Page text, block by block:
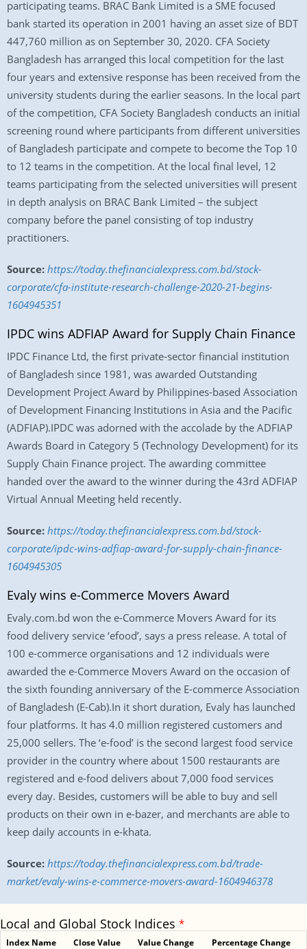
participating teams. BRAC Bank Limited is a SME focused
bank started its operation in 2001 having an asset size of BDT
447,760 million as on September 30, 2020. CFA Society
Bangladesh has arranged this local competition for the last
four years and extensive response has been received from the
university students during the earlier seasons. In the local part
of the competition, CFA Society Bangladesh conducts an initial
screening round where participants from different universities
of Bangladesh participate and compete to become the Top 10
to 12 teams in the competition. At the local final level, 12
teams participating from the selected universities will present
in depth analysis on BRAC Bank Limited – the subject
company before the panel consisting of top industry
practitioners.
Source: https://today.thefinancialexpress.com.bd/stock-
corporate/cfa-institute-research-challenge-2020-21-begins-
1604945351
IPDC wins ADFIAP Award for Supply Chain Finance
IPDC Finance Ltd, the first private-sector financial institution
of Bangladesh since 1981, was awarded Outstanding
Development Project Award by Philippines-based Association
of Development Financing Institutions in Asia and the Pacific
(ADFIAP).IPDC was adorned with the accolade by the ADFIAP
Awards Board in Category 5 (Technology Development) for its
Supply Chain Finance project. The awarding committee
handed over the award to the winner during the 43rd ADFIAP
Virtual Annual Meeting held recently.
Source: https://today.thefinancialexpress.com.bd/stock-
corporate/ipdc-wins-adfiap-award-for-supply-chain-finance-
1604945305
Evaly wins e-Commerce Movers Award
Evaly.com.bd won the e-Commerce Movers Award for its
food delivery service ‘efood’, says a press release. A total of
100 e-commerce organisations and 12 individuals were
awarded the e-Commerce Movers Award on the occasion of
the sixth founding anniversary of the E-commerce Association
of Bangladesh (E-Cab).In it short duration, Evaly has launched
four platforms. It has 4.0 million registered customers and
25,000 sellers. The ‘e-food’ is the second largest food service
provider in the country where about 1500 restaurants are
registered and e-food delivers about 7,000 food services
every day. Besides, customers will be able to buy and sell
products on their own in e-bazer, and merchants are able to
keep daily accounts in e-khata.
Source: https://today.thefinancialexpress.com.bd/trade-
market/evaly-wins-e-commerce-movers-award-1604946378
Local and Global Stock Indices *
Index Name Close Value Value Change Percentage Change